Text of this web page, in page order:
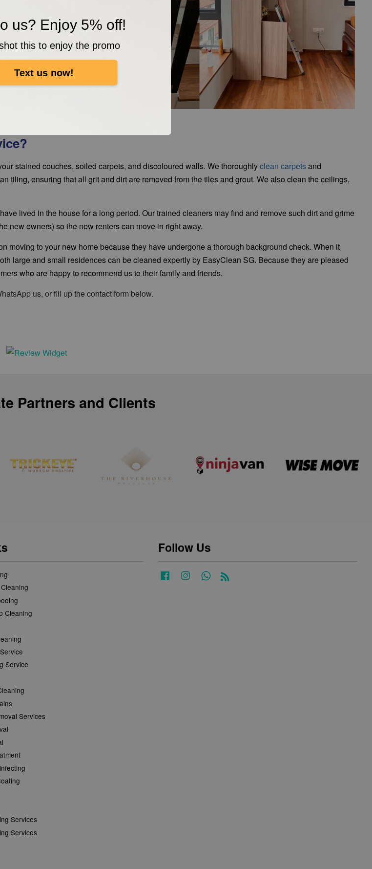
us? Enjoy 5% off!
this to enjoy the promo
Text us now!
stained couches, soiled carpets, and discoloured walls. We thoroughlyclean carpetsand
tiling, ensuring that all grit and dirt are removed from the tiles and grout. We also clean the ceilings,
lived in the house for a long period. Our trained cleaners may find and remove such dirt and grime
new owners) so the new renters can move in right away.
moving to your new home because they have undergone a thorough background check. When it
large and small residences can be cleaned expertly by EasyClean SG. Because they are pleased
who are happy to recommend us to their family and friends.
us, or fill up the contact form below.
Partners and Clients
Cleaning
Service
Services
Services
Services
Follow Us
FacebookInstagramWhatsapp